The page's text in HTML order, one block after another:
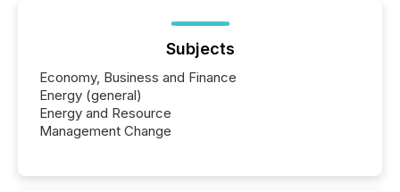
Subjects
Economy, Business and Finance
Energy (general)
Energy and Resource
Management Change